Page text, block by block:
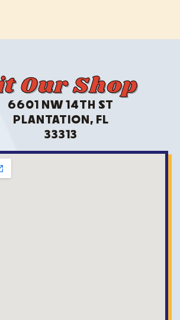
Our Shop
6601 NW 14TH ST
PLANTATION, FL
33313